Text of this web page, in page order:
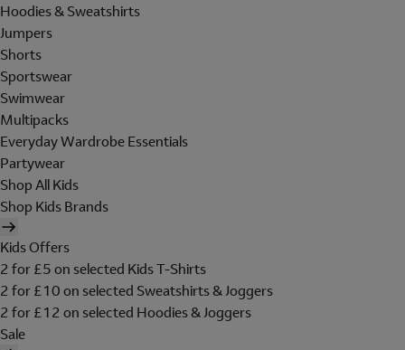
Hoodies & Sweatshirts
Jumpers
Shorts
Sportswear
Swimwear
Multipacks
Everyday Wardrobe Essentials
Partywear
Shop All Kids
Shop Kids Brands
Kids Offers
2 for £5 on selected Kids T-Shirts
2 for £10 on selected Sweatshirts & Joggers
2 for £12 on selected Hoodies & Joggers
Sale